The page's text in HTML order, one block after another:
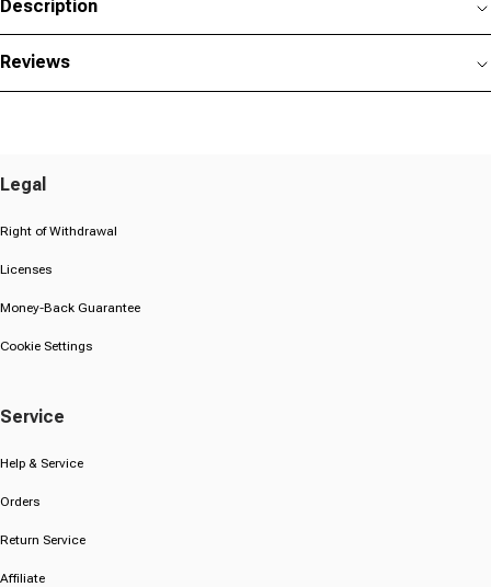
Description
Reviews
Legal
Right of Withdrawal
Licenses
Money-Back Guarantee
Cookie Settings
Service
Help & Service
Orders
Return Service
Affiliate